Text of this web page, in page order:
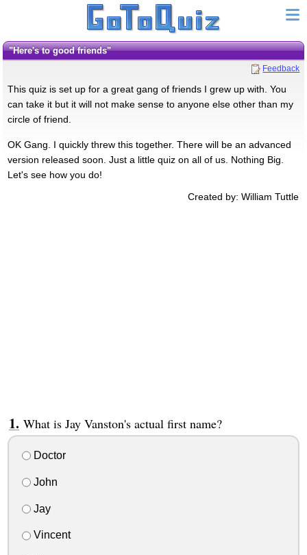
"here's to good friends"
Feedback
This quiz is set up for a great gang of friends I grew up with. You
can take it but it will not make sense to anyone else other than my
circle of friend.
OK Gang. I quickly threw this together. There will be an advanced
version released soon. Just a little quiz on all of us. Nothing Big.
Let's see how you do!
Created by: William Tuttle
What is Jay Vanston's actual first name?
Doctor
John
Jay
Vincent